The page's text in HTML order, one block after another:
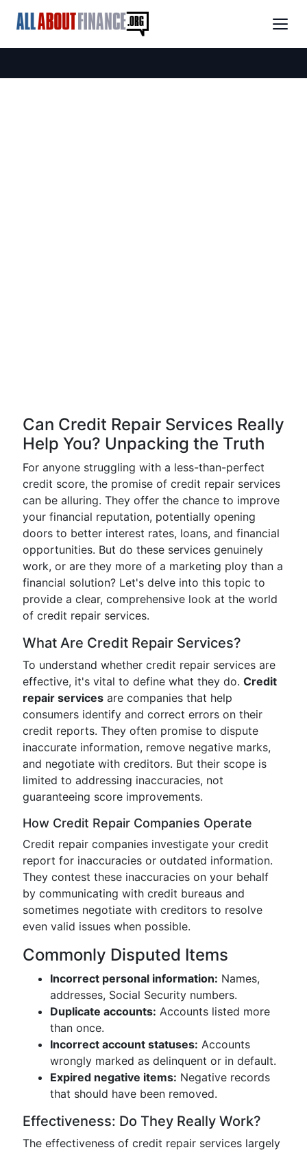
Can Credit Repair Services Really
Help You? Unpacking the Truth
For anyone struggling with a less-than-perfect
credit score, the promise of credit repair services
can be alluring. They offer the chance to improve
your financial reputation, potentially opening
doors to better interest rates, loans, and financial
opportunities. But do these services genuinely
work, or are they more of a marketing ploy than a
financial solution? Let's delve into this topic to
provide a clear, comprehensive look at the world
of credit repair services.
What Are Credit Repair Services?
To understand whether credit repair services are
effective, it's vital to define what they do. Credit
repair services are companies that help
consumers identify and correct errors on their
credit reports. They often promise to dispute
inaccurate information, remove negative marks,
and negotiate with creditors. But their scope is
limited to addressing inaccuracies, not
guaranteeing score improvements.
How Credit Repair Companies Operate
Credit repair companies investigate your credit
report for inaccuracies or outdated information.
They contest these inaccuracies on your behalf
by communicating with credit bureaus and
sometimes negotiate with creditors to resolve
even valid issues when possible.
Commonly Disputed Items
Incorrect personal information: Names,
addresses, Social Security numbers.
Duplicate accounts: Accounts listed more
than once.
Incorrect account statuses: Accounts
wrongly marked as delinquent or in default.
Expired negative items: Negative records
that should have been removed.
Effectiveness: Do They Really Work?
The effectiveness of credit repair services largely